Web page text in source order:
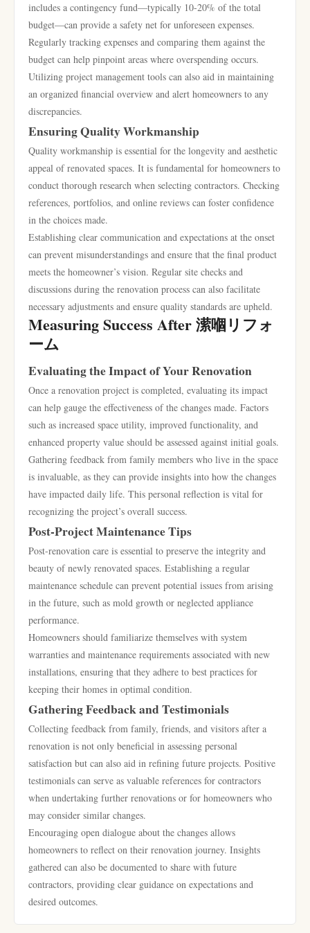
includes a contingency fund—typically 10-20% of the total
budget—can provide a safety net for unforeseen expenses.
Regularly tracking expenses and comparing them against the
budget can help pinpoint areas where overspending occurs.
Utilizing project management tools can also aid in maintaining
an organized financial overview and alert homeowners to any
discrepancies.
Ensuring Quality Workmanship
Quality workmanship is essential for the longevity and aesthetic
appeal of renovated spaces. It is fundamental for homeowners to
conduct thorough research when selecting contractors. Checking
references, portfolios, and online reviews can foster confidence
in the choices made.
Establishing clear communication and expectations at the onset
can prevent misunderstandings and ensure that the final product
meets the homeowner’s vision. Regular site checks and
discussions during the renovation process can also facilitate
necessary adjustments and ensure quality standards are upheld.
Measuring Success After 潆嗰リフォ
ーム
Evaluating the Impact of Your Renovation
Once a renovation project is completed, evaluating its impact
can help gauge the effectiveness of the changes made. Factors
such as increased space utility, improved functionality, and
enhanced property value should be assessed against initial goals.
Gathering feedback from family members who live in the space
is invaluable, as they can provide insights into how the changes
have impacted daily life. This personal reflection is vital for
recognizing the project’s overall success.
Post-Project Maintenance Tips
Post-renovation care is essential to preserve the integrity and
beauty of newly renovated spaces. Establishing a regular
maintenance schedule can prevent potential issues from arising
in the future, such as mold growth or neglected appliance
performance.
Homeowners should familiarize themselves with system
warranties and maintenance requirements associated with new
installations, ensuring that they adhere to best practices for
keeping their homes in optimal condition.
Gathering Feedback and Testimonials
Collecting feedback from family, friends, and visitors after a
renovation is not only beneficial in assessing personal
satisfaction but can also aid in refining future projects. Positive
testimonials can serve as valuable references for contractors
when undertaking further renovations or for homeowners who
may consider similar changes.
Encouraging open dialogue about the changes allows
homeowners to reflect on their renovation journey. Insights
gathered can also be documented to share with future
contractors, providing clear guidance on expectations and
desired outcomes.